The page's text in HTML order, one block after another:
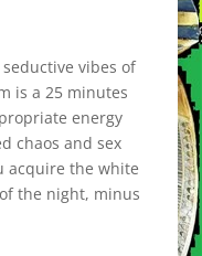
vibes of
is a 25 minutes
energy
chaos and sex
acquire the white
the night, minus